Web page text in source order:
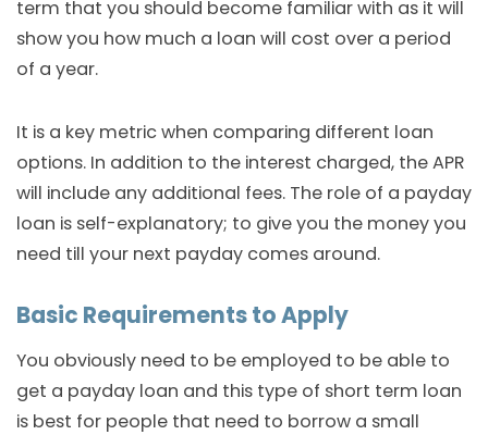
term that you should become familiar with as it will
show you how much a loan will cost over a period
of a year.
It is a key metric when comparing different loan
options. In addition to the interest charged, the APR
will include any additional fees. The role of a payday
loan is self-explanatory; to give you the money you
need till your next payday comes around.
Basic Requirements to Apply
You obviously need to be employed to be able to
get a payday loan and this type of short term loan
is best for people that need to borrow a small